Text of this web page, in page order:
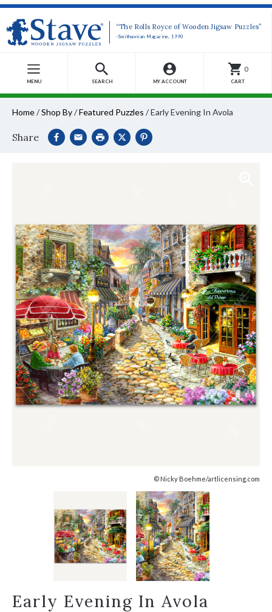
“The Rolls Royce of Wooden Jigsaw Puzzles”
-Smithsonian Magazine, 1990
MENU SEARCH MY ACCOUNT
0
CART
Home/Shop By/Featured Puzzles /Early Evening In Avola
Share
© Nicky Boehme/artlicensing.com
Early Evening In Avola